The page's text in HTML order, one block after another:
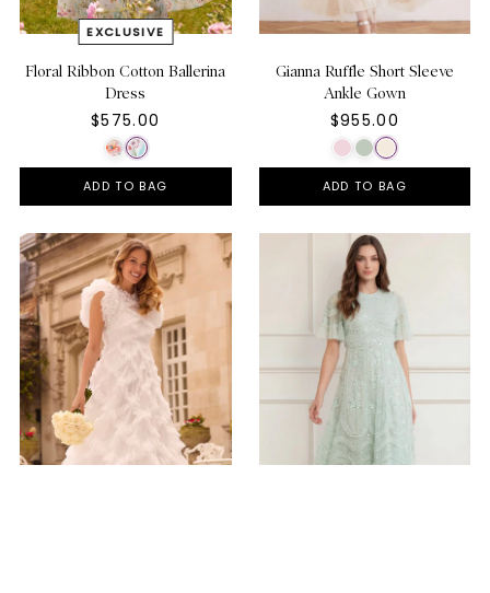
Floral Ribbon Cotton Ballerina
Dress
$575.00
ADD TO BAG
Gianna Ruffle Short Sleeve
Ankle Gown
$955.00
ADD TO BAG